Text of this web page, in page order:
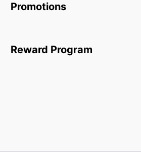
Promotions
Reward Program